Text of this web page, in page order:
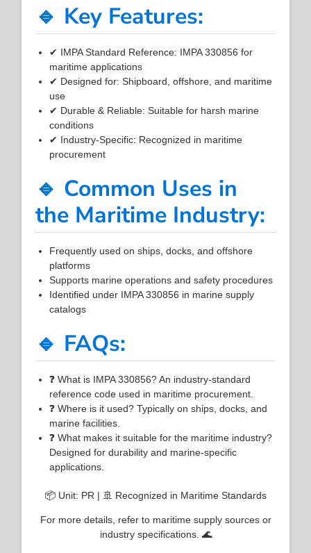
🔹 Key Features:
✔ IMPA Standard Reference: IMPA 330856 for
maritime applications
✔ Designed for: Shipboard, offshore, and maritime
use
✔ Durable & Reliable: Suitable for harsh marine
conditions
✔ Industry-Specific: Recognized in maritime
procurement
🔹 Common Uses in
the Maritime Industry:
Frequently used on ships, docks, and offshore
platforms
Supports marine operations and safety procedures
Identified under IMPA 330856 in marine supply
catalogs
🔹 FAQs:
❓ What is IMPA 330856? An industry-standard
reference code used in maritime procurement.
❓ Where is it used? Typically on ships, docks, and
marine facilities.
❓ What makes it suitable for the maritime industry?
Designed for durability and marine-specific
applications.
📦 Unit: PR | 🚢 Recognized in Maritime Standards
For more details, refer to maritime supply sources or
industry specifications. 🌊